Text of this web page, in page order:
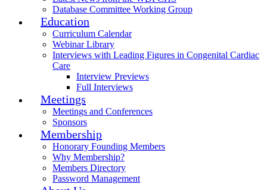
Database Committee Working Group
Education
Curriculum Calendar
Webinar Library
Interviews with Leading Figures in Congenital Cardiac
Care
Interview Previews
Full Interviews
Meetings
Meetings and Conferences
Sponsors
Membership
Honorary Founding Members
Why Membership?
Members Directory
Password Management